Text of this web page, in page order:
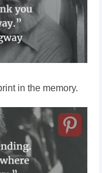
in the memory.